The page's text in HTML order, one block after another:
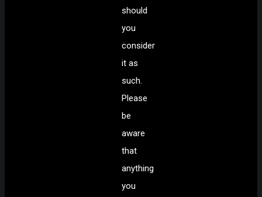
should
you
consider
it as
such.
Please
be
aware
that
anything
you